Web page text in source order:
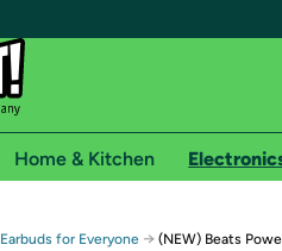
Free shipping for
Home & Kitchen
Earbuds for Everyone → (NEW) Beats